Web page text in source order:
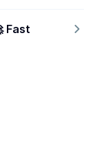
Fast